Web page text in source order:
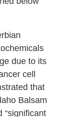
due to its
cell
that
Balsam
“significant